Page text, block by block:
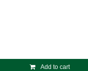
Add to cart